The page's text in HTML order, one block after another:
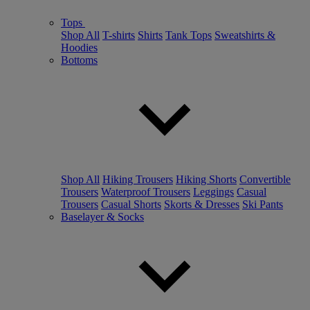
Tops
Shop All T-shirts Shirts Tank Tops Sweatshirts &
Hoodies
Bottoms
Shop All Hiking Trousers Hiking Shorts Convertible
Trousers Waterproof Trousers Leggings Casual
Trousers Casual Shorts Skorts & Dresses Ski Pants
Baselayer & Socks